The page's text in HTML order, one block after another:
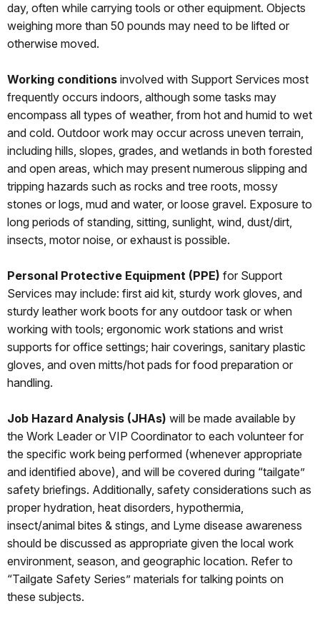
day, often while carrying tools or other equipment. Objects
weighing more than 50 pounds may need to be lifted or
otherwise moved.
Working conditions involved with Support Services most
frequently occurs indoors, although some tasks may
encompass all types of weather, from hot and humid to wet
and cold. Outdoor work may occur across uneven terrain,
including hills, slopes, grades, and wetlands in both forested
and open areas, which may present numerous slipping and
tripping hazards such as rocks and tree roots, mossy
stones or logs, mud and water, or loose gravel. Exposure to
long periods of standing, sitting, sunlight, wind, dust/dirt,
insects, motor noise, or exhaust is possible.
Personal Protective Equipment (PPE) for Support
Services may include: first aid kit, sturdy work gloves, and
sturdy leather work boots for any outdoor task or when
working with tools; ergonomic work stations and wrist
supports for office settings; hair coverings, sanitary plastic
gloves, and oven mitts/hot pads for food preparation or
handling.
Job Hazard Analysis (JHAs) will be made available by
the Work Leader or VIP Coordinator to each volunteer for
the specific work being performed (whenever appropriate
and identified above), and will be covered during “tailgate”
safety briefings. Additionally, safety considerations such as
proper hydration, heat disorders, hypothermia,
insect/animal bites & stings, and Lyme disease awareness
should be discussed as appropriate given the local work
environment, season, and geographic location. Refer to
“Tailgate Safety Series” materials for talking points on
these subjects.